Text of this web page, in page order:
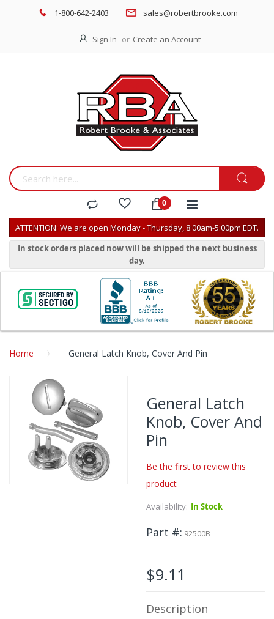
1-800-642-2403 sales@robertbrooke.com
Sign In Create an Account
ATTENTION: We are open Monday - Thursday, 8:00am-5:00pm EDT.
In stock orders placed now will be shipped the next business
day.
Home General Latch Knob, Cover And Pin
the
end
of
the
images
gallery
General Latch
Knob, Cover And
Pin
Be the first to review this
product
Availability: In Stock
Part # 92500B
$9.11
Description